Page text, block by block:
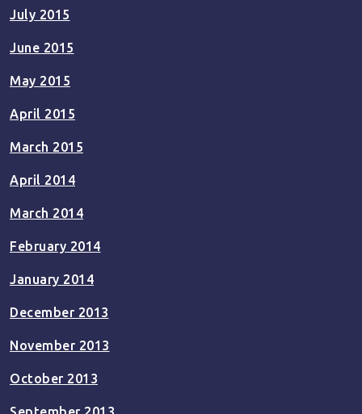
July 2015
June 2015
May 2015
April 2015
March 2015
April 2014
March 2014
February 2014
January 2014
December 2013
November 2013
October 2013